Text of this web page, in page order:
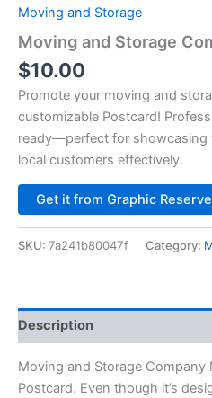
Moving and Storage
Moving and Storage
$10.00
Promote your moving and
customizable Postcard!
ready—perfect for showcasing
local customers effectively.
Get it from Graphic Reserve
SKU: 7a241b80047f Category:
Description
Moving and Storage Company
Postcard. Even though it’s